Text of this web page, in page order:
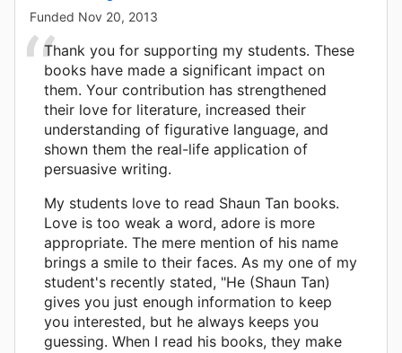
Funded Nov 20, 2013
Thank you for supporting my students. These
books have made a significant impact on
them. Your contribution has strengthened
their love for literature, increased their
understanding of figurative language, and
shown them the real-life application of
persuasive writing.
My students love to read Shaun Tan books.
Love is too weak a word, adore is more
appropriate. The mere mention of his name
brings a smile to their faces. As my one of my
student's recently stated, "He (Shaun Tan)
gives you just enough information to keep
you interested, but he always keeps you
guessing. When I read his books, they make